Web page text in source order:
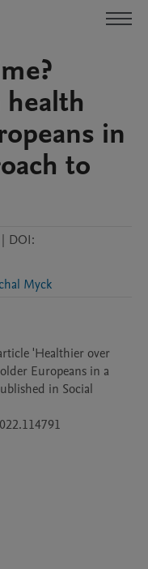
in
to
| DOI:
Myck
'Healthier over
Europeans in a
in Social